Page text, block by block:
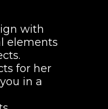
with
elements
for her
in a